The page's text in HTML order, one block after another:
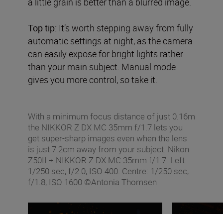
Top tip: It’s worth stepping away from fully
automatic settings at night, as the camera
can easily expose for bright lights rather
than your main subject. Manual mode
gives you more control, so take it.
With a minimum focus distance of just 0.16m
the NIKKOR Z DX MC 35mm f/1.7 lets you
get super-sharp images even when the lens
is just 7.2cm away from your subject. Nikon
Z50II + NIKKOR Z DX MC 35mm f/1.7. Left:
1/250 sec, f/2.0, ISO 400. Centre: 1/250 sec,
f/1.8, ISO 1600 ©Antonia Thomsen